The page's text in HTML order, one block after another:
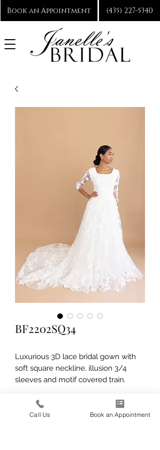
Book an Appointment (435) 227-5340
BF2202SQ34
Luxurious 3D lace bridal gown with
soft square neckline, illusion 3/4
sleeves and motif covered train.
Call Us Book an Appointment